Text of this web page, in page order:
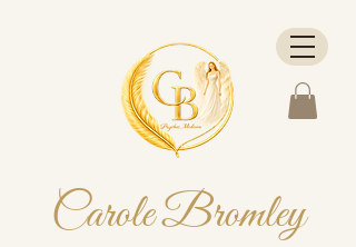
Carole Bromley